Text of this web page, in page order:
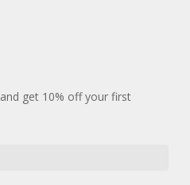
get 10% off your first